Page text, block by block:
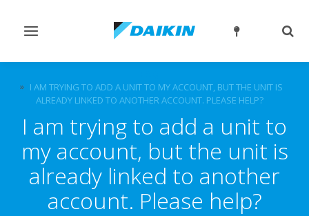
Toggle
I AM TRYING TO ADD A UNIT TO MY ACCOUNT, BUT THE UNIT IS
ALREADY LINKED TO ANOTHER ACCOUNT. PLEASE HELP?
I am trying to add a unit to
my account, but the unit is
already linked to another
account. Please help?